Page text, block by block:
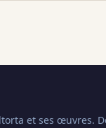
et ses œuvres.